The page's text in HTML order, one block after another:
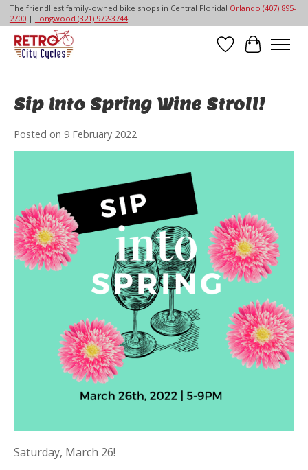
The friendliest family-owned bike shops in Central Florida! Orlando (407) 895-
2700| Longwood (321) 972-3744
Wish List
Cart
Sip Into Spring Wine Stroll!
Posted on 9 February 2022
Saturday, March 26!